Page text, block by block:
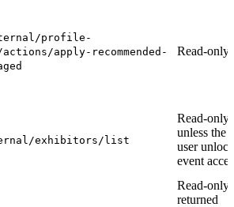
profile-
apply-recommended-
Read-only
exhibitors/list
Read-only
unless the
user
event
Read-only;
returned